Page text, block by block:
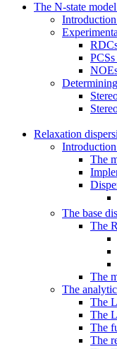
The N-state
Relaxation
The
The base
The
The
The
The
The
The
The